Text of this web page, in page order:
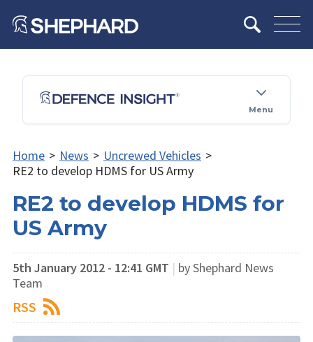
Menu
Home > News > Uncrewed Vehicles >
RE2 to develop HDMS for US Army
RE2 to develop HDMS for
US Army
5th January 2012 - 12:41 GMT | by Shephard News
Team
RSS